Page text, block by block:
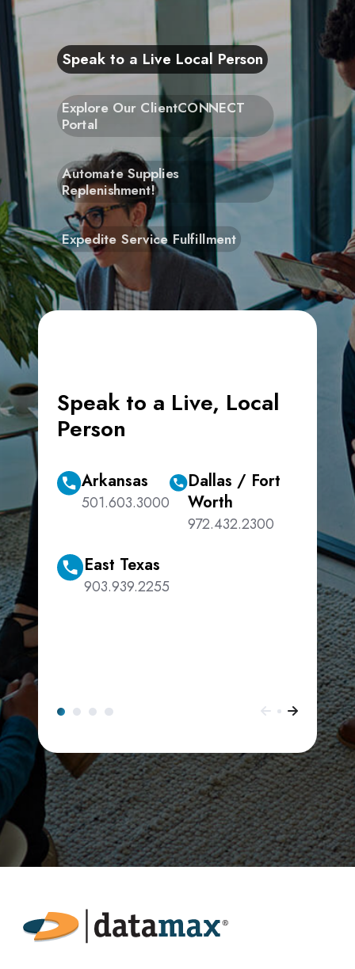
Speak to a Live, Local
Person
Arkansas
501.603.3000
Dallas / Fort
Worth
972.432.2300
East Texas
903.939.2255
Speak to a Live Local Person
Explore Our ClientCONNECT
Portal
Automate Supplies
Replenishment!
Expedite Service Fulfillment